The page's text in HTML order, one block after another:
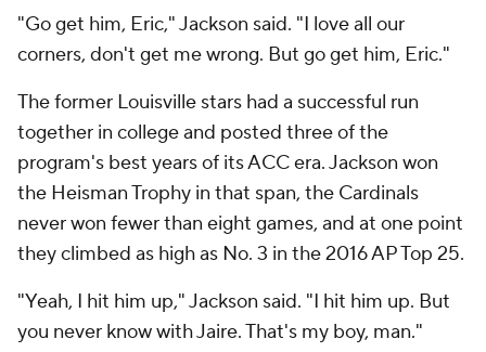
"Go get him, Eric," Jackson said. "I love all our
corners, don't get me wrong. But go get him, Eric."
The former Louisville stars had a successful run
together in college and posted three of the
program's best years of its ACC era. Jackson won
the Heisman Trophy in that span, the Cardinals
never won fewer than eight games, and at one point
they climbed as high as No. 3 in the 2016 AP Top 25.
"Yeah, I hit him up," Jackson said. "I hit him up. But
you never know with Jaire. That's my boy, man."